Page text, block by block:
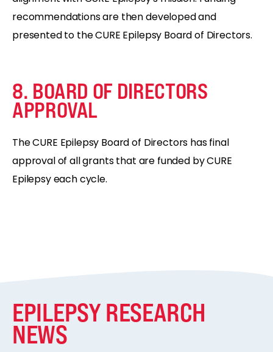
recommendations are then developed and
presented to the CURE Epilepsy Board of Directors.
8. BOARD OF DIRECTORS
APPROVAL
The CURE Epilepsy Board of Directors has final
approval of all grants that are funded by CURE
Epilepsy each cycle.
EPILEPSY RESEARCH
NEWS